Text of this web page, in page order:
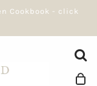
Cookbook - click